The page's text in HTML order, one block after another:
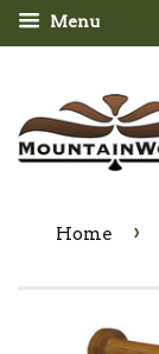
Menu
Home ›